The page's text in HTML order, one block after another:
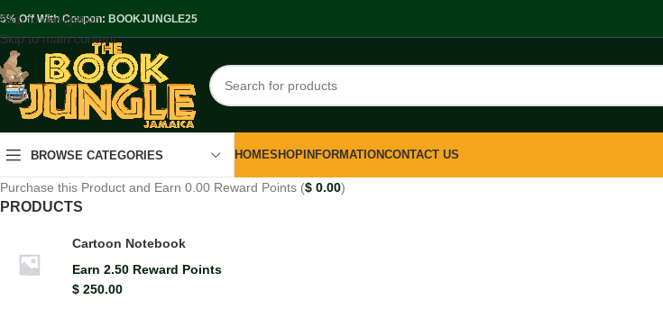
Skip to navigation
Skip to main content
Off With Coupon: BOOKJUNGLE25
BROWSE CATEGORIES HOMESHOP INFORMATIONCONTACT US
Purchase this Product and Earn 0.00 Reward Points ($ 0.00)
PRODUCTS
Cartoon Notebook
Earn 2.50 Reward Points
$ 250.00